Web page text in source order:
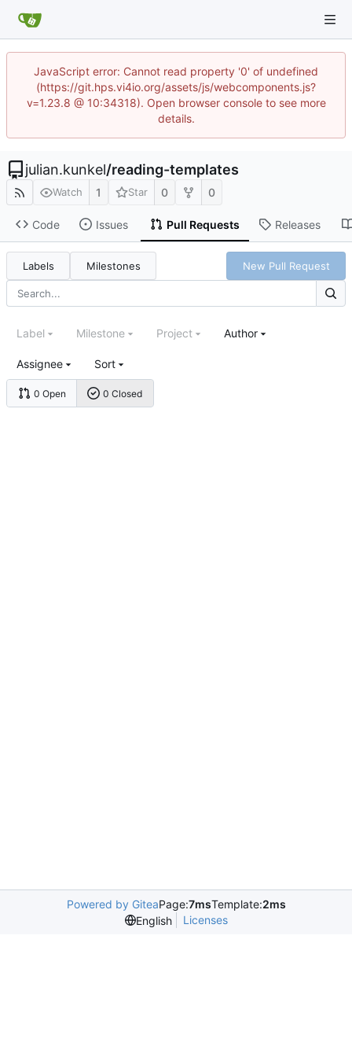
JavaScript error: Cannot read property '0' of undefined
(https://git.hps.vi4io.org/assets/js/webcomponents.js?
v=1.23.8 @ 10:34318). Open browser console to see more
details.
julian.kunkel/reading-templates
Watch 1 Star 0 0
Code Issues Pull Requests Releases
Labels Milestones New Pull Request
0 Open 0 Closed
Label Milestone Project Author
Assignee Sort
Powered by GiteaPage:7msTemplate:2ms
English
Licenses